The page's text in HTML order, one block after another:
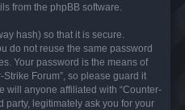
from the phpBB software.
hash) so that it is secure.
do not reuse the same password
Your password is the means of
Forum”, so please guard it
will anyone affiliated with “Counter-
party, legitimately ask you for your